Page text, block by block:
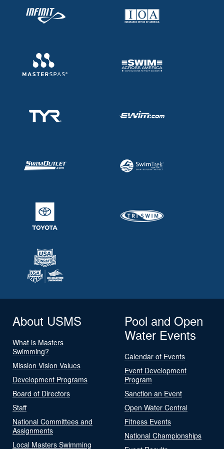
About USMS
What is Masters
Swimming?
Mission Vision Values
Development Programs
Board of Directors
Staff
National Committees and
Assignments
Local Masters Swimming
Pool and Open
Water Events
Calendar of Events
Event Development
Program
Sanction an Event
Open Water Central
Fitness Events
National Championships